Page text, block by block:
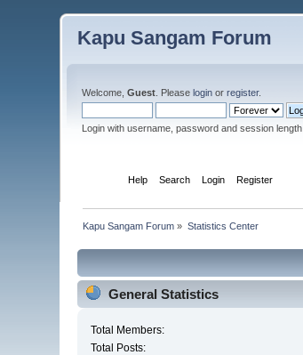
Kapu Sangam Forum
Welcome,Guest . Pleaselogin orregister.
Login with username, password and session length
Help Search Login Register
Kapu Sangam Forum » Statistics Center
General Statistics
Total Members:
Total Posts: